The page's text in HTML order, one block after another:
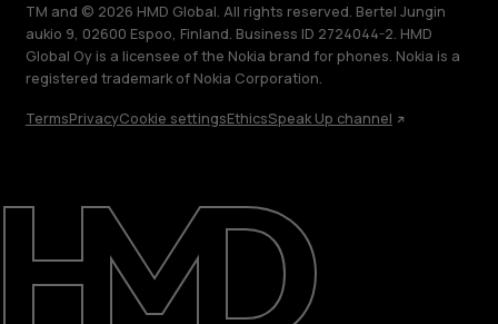
About
Support
TM and © 2026 HMD Global. All rights reserved. Bertel Jungin
aukio 9, 02600 Espoo, Finland. Business ID 2724044-2. HMD
Global Oy is a licensee of the Nokia brand for phones. Nokia is a
registered trademark of Nokia Corporation.
TermsPrivacyCookie settingsEthicsSpeak Up channel